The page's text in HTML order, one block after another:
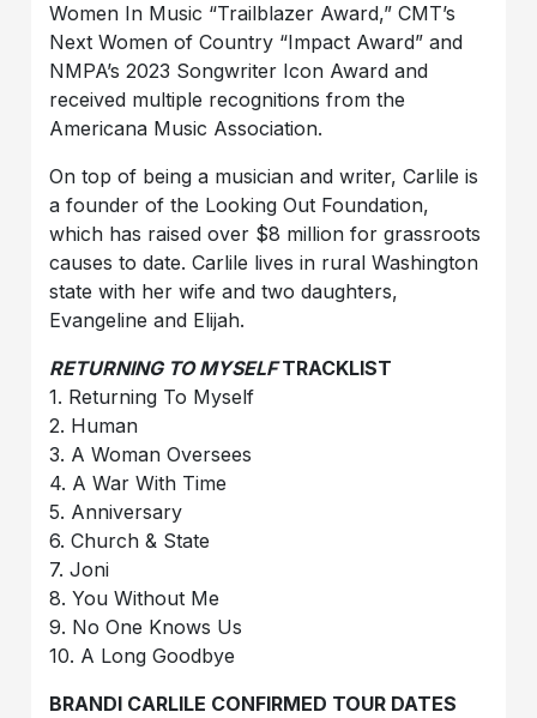
Women In Music “Trailblazer Award,” CMT’s
Next Women of Country “Impact Award” and
NMPA’s 2023 Songwriter Icon Award and
received multiple recognitions from the
Americana Music Association.
On top of being a musician and writer, Carlile is
a founder of the Looking Out Foundation,
which has raised over $8 million for grassroots
causes to date. Carlile lives in rural Washington
state with her wife and two daughters,
Evangeline and Elijah.
RETURNING TO MYSELFTRACKLIST
1. Returning To Myself
2. Human
3. A Woman Oversees
4. A War With Time
5. Anniversary
6. Church & State
7. Joni
8. You Without Me
9. No One Knows Us
10. A Long Goodbye
BRANDI CARLILE CONFIRMED TOUR DATES